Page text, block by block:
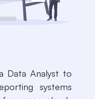
Data Analyst to
systems